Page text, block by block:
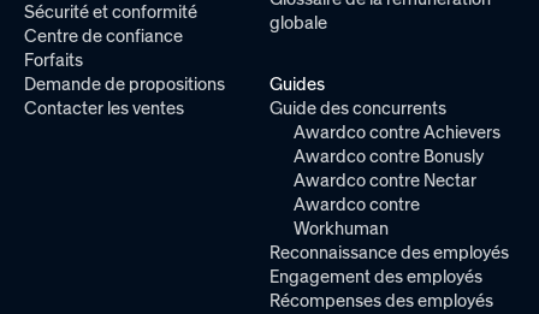
Sécurité et conformité
Centre de confiance
Forfaits
Demande de propositions
Contacter les ventes
globale
Guides
Guide des concurrents
Awardco contre Achievers
Awardco contre Bonusly
Awardco contre Nectar
Awardco contre
Workhuman
Reconnaissance des employés
Engagement des employés
Récompenses des employés